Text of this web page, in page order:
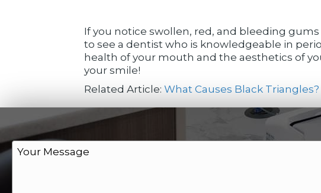
If you notice swollen, red, and bleeding
to see a dentist who is knowledgeable in
health of your mouth and the aesthetics of
your smile!
Related Article: What Causes Black Triangles?
M